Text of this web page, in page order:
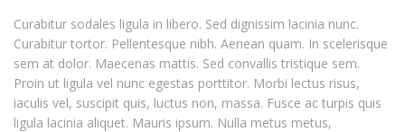
Curabitur sodales ligula in libero. Sed dignissim lacinia nunc.
Curabitur tortor. Pellentesque nibh. Aenean quam. In scelerisque
sem at dolor. Maecenas mattis. Sed convallis tristique sem.
Proin ut ligula vel nunc egestas porttitor. Morbi lectus risus,
iaculis vel, suscipit quis, luctus non, massa. Fusce ac turpis quis
ligula lacinia aliquet. Mauris ipsum. Nulla metus metus,